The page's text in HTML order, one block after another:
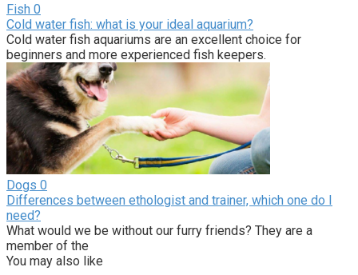
Fish 0
Cold water fish: what is your ideal aquarium?
Cold water fish aquariums are an excellent choice for
beginners and more experienced fish keepers.
Dogs 0
Differences between ethologist and trainer, which one do I
need?
What would we be without our furry friends? They are a
member of the
You may also like